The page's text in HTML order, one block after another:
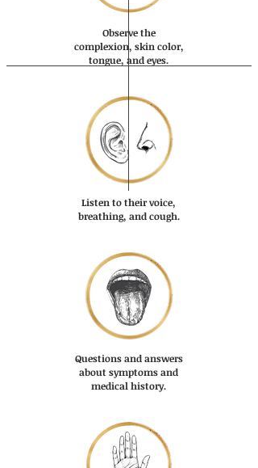
Observe the
complexion, skin color,
tongue, and eyes.
Listen to their voice,
breathing, and cough.
Questions and answers
about symptoms and
medical history.